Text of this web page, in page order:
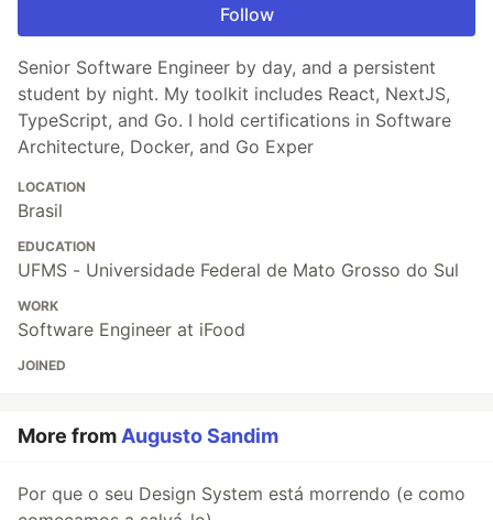
Follow
Senior Software Engineer by day, and a persistent
student by night. My toolkit includes React, NextJS,
TypeScript, and Go. I hold certifications in Software
Architecture, Docker, and Go Exper
LOCATION
Brasil
EDUCATION
UFMS - Universidade Federal de Mato Grosso do Sul
WORK
Software Engineer at iFood
JOINED
More fromAugusto Sandim
Por que o seu Design System está morrendo (e como